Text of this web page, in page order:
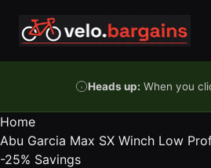
Heads up: When you
Home
Abu Garcia Max SX Winch Low
-25% Savings